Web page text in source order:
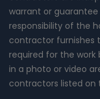
warrant or
responsibility of the
contractor furnishes
required for the work
in a photo or video
contractors listed on